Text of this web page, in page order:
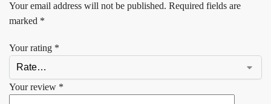
Your email address will not be published. Required fields are
marked *
Your rating *
Your review *